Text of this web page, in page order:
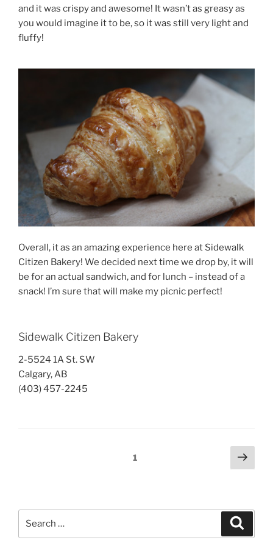
and it was crispy and awesome! It wasn’t as greasy as
you would imagine it to be, so it was still very light and
fluffy!
Overall, it as an amazing experience here at Sidewalk
Citizen Bakery! We decided next time we drop by, it will
be for an actual sandwich, and for lunch – instead of a
snack! I’m sure that will make my picnic perfect!
Sidewalk Citizen Bakery
2-5524 1A St. SW
Calgary, AB
(403) 457-2245
Page1
Next
page